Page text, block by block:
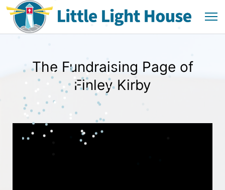
The Fundraising Page of
Finley Kirby